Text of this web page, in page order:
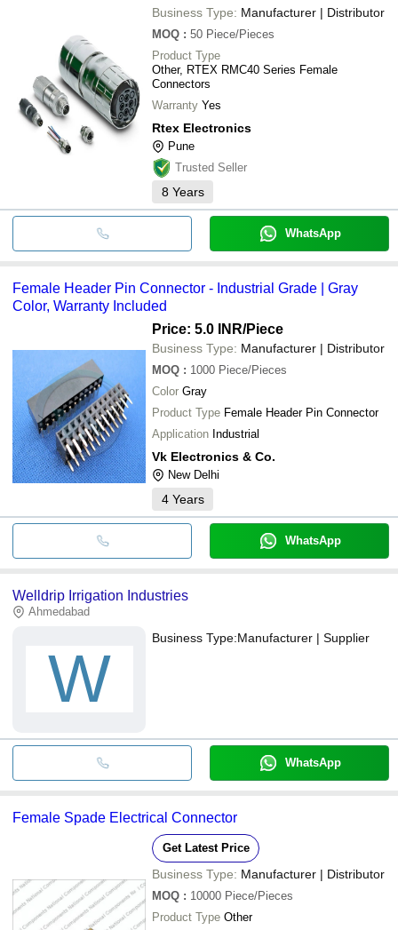
APPLE AUTOMATION AND SENSOR
JAIN HYDRAULICS AND RUBBERS
SUPER HYDRO PNEUMATIC
CONTEMPORARY EXPORT INDUSTRY
M M INTERNATIONAL
Durability, Warranty IncludedBusiness Type: Manufacturer | Distributor
MOQ : 50 Piece/Pieces
Product Type
Other, RTEX RMC40 Series Female
Connectors
Warranty Yes
Rtex Electronics
Pune
Trusted Seller
8 Years
WhatsApp
Female Header Pin Connector - Industrial Grade | Gray
Color, Warranty Included
Price: 5.0 INR/Piece
Business Type: Manufacturer | Distributor
MOQ : 1000 Piece/Pieces
Color Gray
Product Type Female Header Pin Connector
Application Industrial
Vk Electronics & Co.
New Delhi
4 Years
WhatsApp
Welldrip Irrigation Industries
Ahmedabad
W
Business Type:Manufacturer | Supplier
WhatsApp
Female Spade Electrical Connector
Get Latest Price
Business Type: Manufacturer | Distributor
MOQ : 10000 Piece/Pieces
Product Type Other